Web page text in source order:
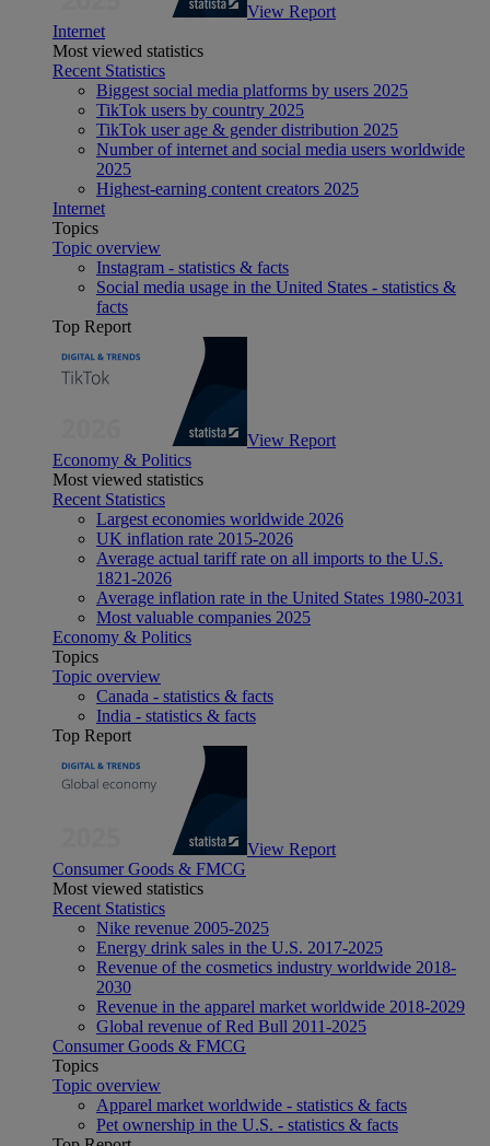
View Report
Internet
Most viewed statistics
Recent Statistics
Biggest social media platforms by users 2025
TikTok users by country 2025
TikTok user age & gender distribution 2025
Number of internet and social media users worldwide
2025
Highest-earning content creators 2025
Internet
Topics
Topic overview
Instagram - statistics & facts
Social media usage in the United States - statistics &
facts
Top Report
View Report
Economy & Politics
Most viewed statistics
Recent Statistics
Largest economies worldwide 2026
UK inflation rate 2015-2026
Average actual tariff rate on all imports to the U.S.
1821-2026
Average inflation rate in the United States 1980-2031
Most valuable companies 2025
Economy & Politics
Topics
Topic overview
Canada - statistics & facts
India - statistics & facts
Top Report
View Report
Consumer Goods & FMCG
Most viewed statistics
Recent Statistics
Nike revenue 2005-2025
Energy drink sales in the U.S. 2017-2025
Revenue of the cosmetics industry worldwide 2018-
2030
Revenue in the apparel market worldwide 2018-2029
Global revenue of Red Bull 2011-2025
Consumer Goods & FMCG
Topics
Topic overview
Apparel market worldwide - statistics & facts
Pet ownership in the U.S. - statistics & facts